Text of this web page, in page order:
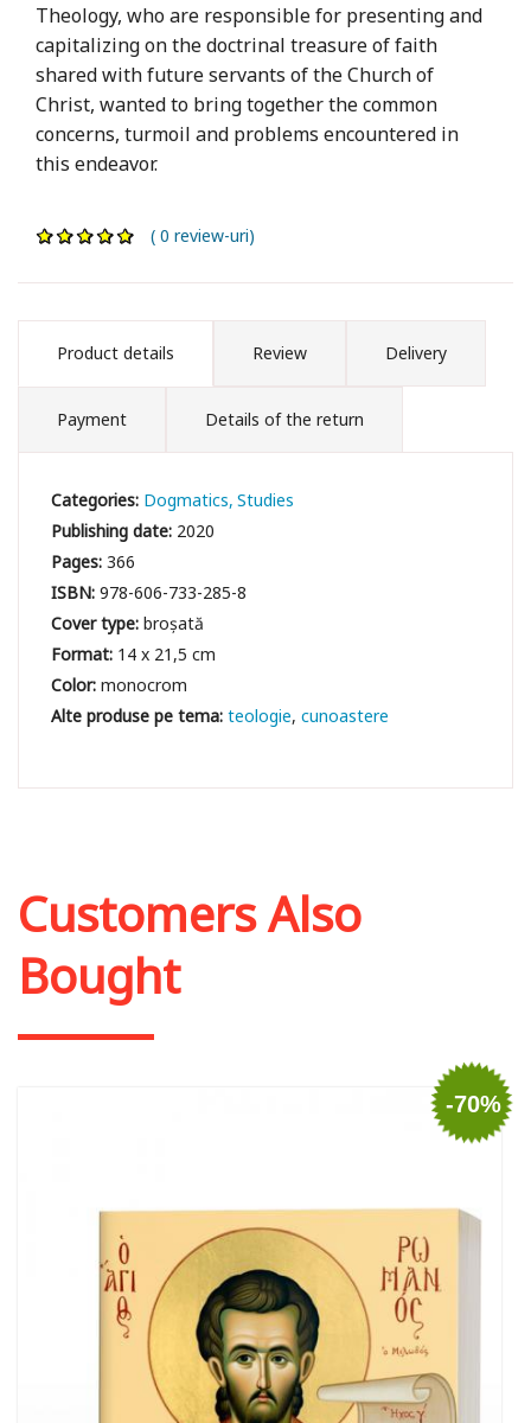
Theology, who are responsible for presenting and
capitalizing on the doctrinal treasure of faith
shared with future servants of the Church of
Christ, wanted to bring together the common
concerns, turmoil and problems encountered in
this endeavor.
( 0 review-uri)
Product details Review Delivery
Payment Details of the return
Categories: Dogmatics Studies
Publishing date: 2020
Pages:366
ISBN:978-606-733-285-8
Cover type:broșată
Format: 14 x 21,5 cm
Color:monocrom
teologie cunoastere
Customers Also
Bought
-70%